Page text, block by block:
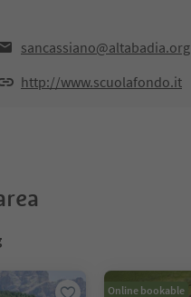
sancassiano@altabadia.org
http://www.scuolafondo.it
Online bookable